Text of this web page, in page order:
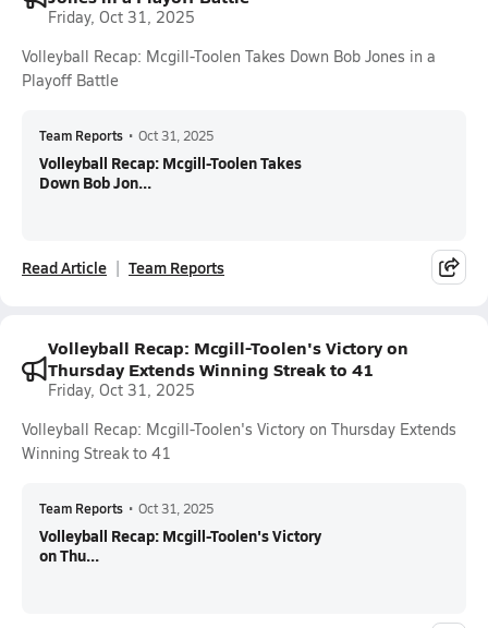
Friday, Oct 31, 2025
Volleyball Recap: Mcgill-Toolen Takes Down Bob Jones in a
Playoff Battle
Team Reports • Oct 31, 2025
Volleyball Recap: Mcgill-Toolen Takes
Down Bob Jon...
Read Article Team Reports
Volleyball Recap: Mcgill-Toolen's Victory on
Thursday Extends Winning Streak to 41
Friday, Oct 31, 2025
Volleyball Recap: Mcgill-Toolen's Victory on Thursday Extends
Winning Streak to 41
Team Reports • Oct 31, 2025
Volleyball Recap: Mcgill-Toolen's Victory
on Thu...